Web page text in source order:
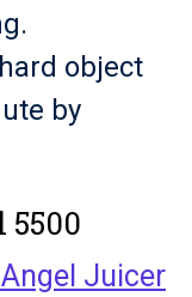
object
by
5500
Juicer